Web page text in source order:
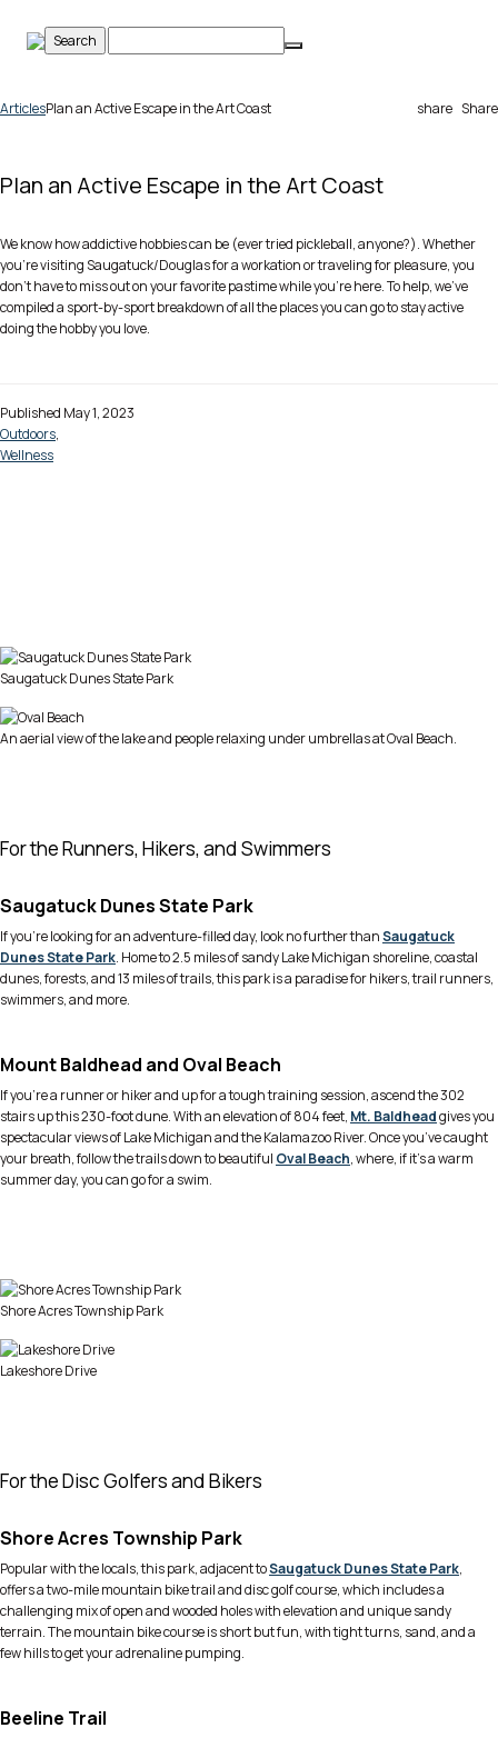
content
ArticlesPlan an Active Escape in the Art Coast share Share
Plan an Active Escape in the Art Coast
We know how addictive hobbies can be (ever tried pickleball, anyone?). Whether
you’re visiting Saugatuck/Douglas for a workation or traveling for pleasure, you
don’t have to miss out on your favorite pastime while you’re here. To help, we’ve
compiled a sport-by-sport breakdown of all the places you can go to stay active
doing the hobby you love.
Published May 1, 2023
Outdoors,
Wellness
Saugatuck Dunes State Park
An aerial view of the lake and people relaxing under umbrellas at Oval Beach.
For the Runners, Hikers, and Swimmers
Saugatuck Dunes State Park
If you’re looking for an adventure-filled day, look no further thanSaugatuck
Dunes State Park. Home to 2.5 miles of sandy Lake Michigan shoreline, coastal
dunes, forests, and 13 miles of trails, this park is a paradise for hikers, trail runners,
swimmers, and more.
Mount Baldhead and Oval Beach
If you’re a runner or hiker and up for a tough training session, ascend the 302
stairs up this 230-foot dune. With an elevation of 804 feet, Mt. Baldheadgives you
spectacular views of Lake Michigan and the Kalamazoo River. Once you’ve caught
your breath, follow the trails down to beautiful Oval Beach, where, if it’s a warm
summer day, you can go for a swim.
Shore Acres Township Park
Lakeshore Drive
For the Disc Golfers and Bikers
Shore Acres Township Park
Popular with the locals, this park, adjacent toSaugatuck Dunes State Park,
offers a two-mile mountain bike trail and disc golf course, which includes a
challenging mix of open and wooded holes with elevation and unique sandy
terrain. The mountain bike course is short but fun, with tight turns, sand, and a
few hills to get your adrenaline pumping.
Beeline Trail